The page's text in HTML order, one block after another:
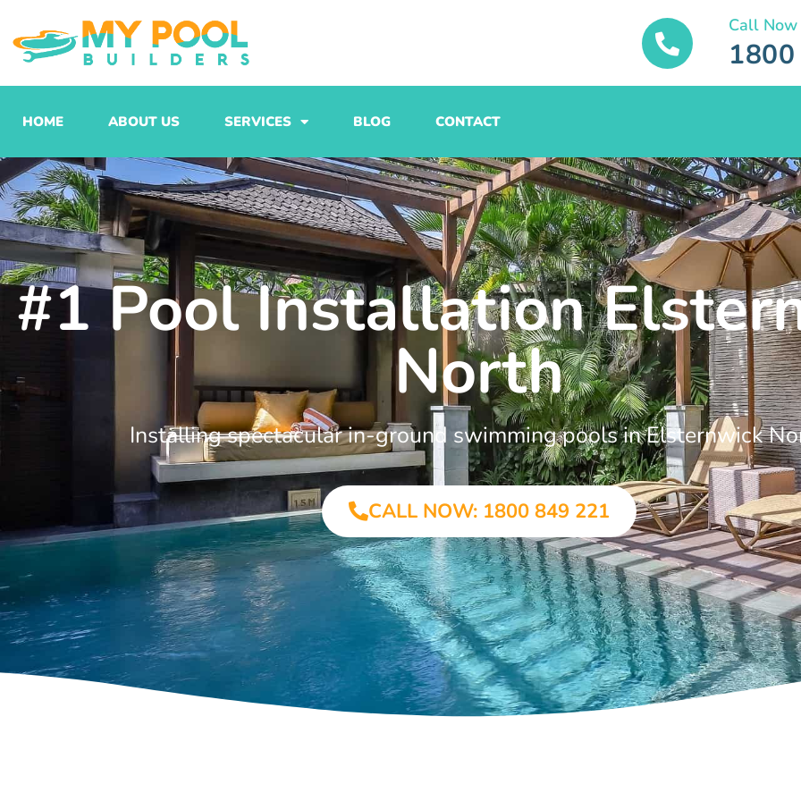
to
content
Call Now
HOME ABOUT US SERVICES BLOG CONTACT
#1 Pool Installation
North
Installing spectacular in-ground swimming pools in Elsternwick
CALL NOW: 1800 849 221